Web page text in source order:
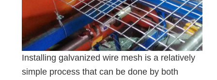
Installing galvanized wire mesh is a relatively
simple process that can be done by both